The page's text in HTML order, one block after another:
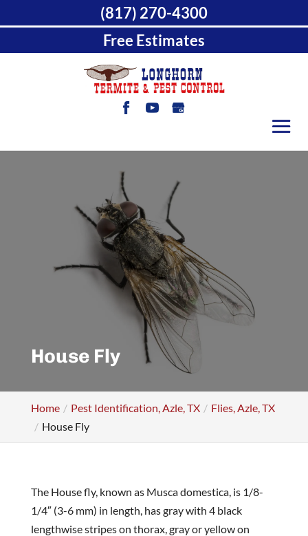
House Fly
Home Pest Identification, Azle, TX
Flies, Azle, TX
House Fly
The House fly, known as Musca domestica, is 1/8-
1/4″ (3-6 mm) in length, has gray with 4 black
lengthwise stripes on thorax, gray or yellow on
(817) 270-4300
Free Estimates